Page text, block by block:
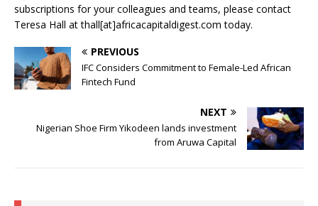
subscriptions for your colleagues and teams, please contact
Teresa Hall at thall[at]africacapitaldigest.com today.
PREVIOUS
IFC Considers Commitment to Female-Led African
Fintech Fund
NEXT
Nigerian Shoe Firm Yikodeen lands investment
from Aruwa Capital